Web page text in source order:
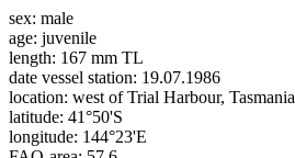
sex: male
age: juvenile
length: 167 mm TL
date vessel station: 19.07.1986
location: west of Trial Harbour, Tasmania
latitude: 41°50'S
longitude: 144°23'E